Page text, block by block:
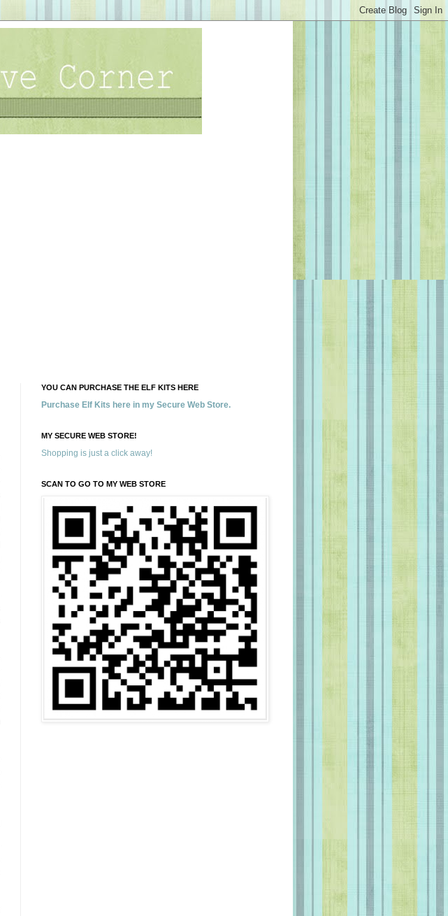
YOU CAN PURCHASE THE ELF KITS HERE
Purchase Elf Kits here in my Secure Web Store.
MY SECURE WEB STORE!
Shopping is just a click away!
SCAN TO GO TO MY WEB STORE